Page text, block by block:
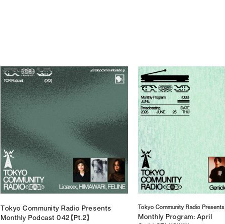
Tokyo Community Radio Presents
Monthly Podcast 042【Pt.2】
Tokyo Community Radio Presents
Monthly Program: April